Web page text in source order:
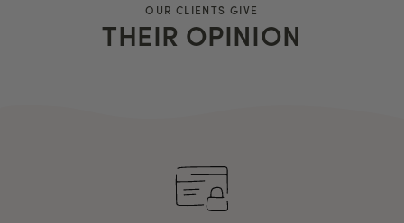
OUR CLIENTS GIVE
THEIR OPINION